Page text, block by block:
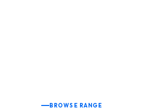
BROWSE RANGE